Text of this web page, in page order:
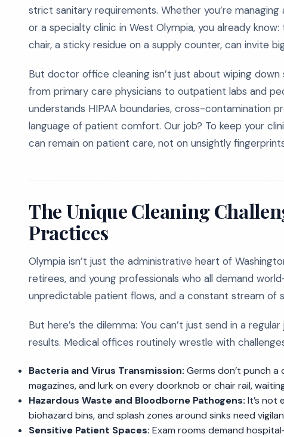
strict sanitary requirements. Whether you’re
or a specialty clinic in West Olympia, you already
chair, a sticky residue on a supply counter, can invite
But doctor office cleaning isn’t just about wiping down
from primary care physicians to outpatient labs and
understands HIPAA boundaries, cross-contamination
language of patient comfort. Our job? To keep your
can remain on patient care, not on unsightly
The Unique Cleaning
Practices
Olympia isn’t just the administrative heart of
retirees, and young professionals who all demand
unpredictable patient flows, and a constant stream of
But here’s the dilemma: You can’t just send in a
results. Medical offices routinely wrestle with
Bacteria and Virus Transmission: Germs don’t punch
magazines, and lurk on every doorknob or chair rail,
Hazardous Waste and Bloodborne Pathogens: It’s not
biohazard bins, and splash zones around sinks need
Sensitive Patient Spaces: Exam rooms demand